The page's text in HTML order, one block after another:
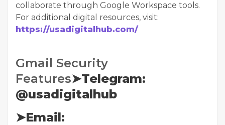
collaborate through Google Workspace tools.
For additional digital resources, visit:
https://usadigitalhub.com/
Gmail Security
Features➤Telegram:
@usadigitalhub
➤Email: